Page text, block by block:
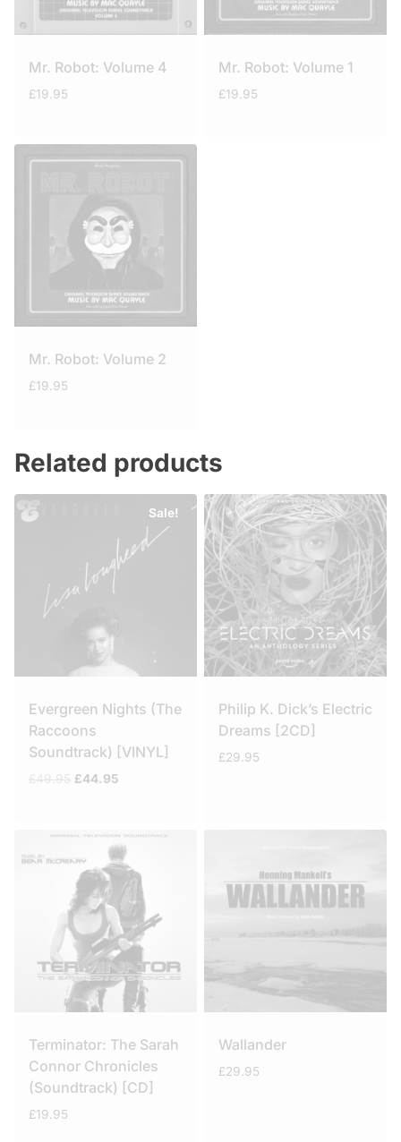
Mr. Robot: Volume 4
£19.95
Mr. Robot: Volume 1
£19.95
Mr. Robot: Volume 2
£19.95
Related products
Sale!
Evergreen Nights (The
Raccoons
Soundtrack) [VINYL]
Original
£49.95.
£44.95
£44.95.
Philip K. Dick’s Electric
Dreams [2CD]
£29.95
Terminator: The Sarah
Connor Chronicles
(Soundtrack) [CD]
£19.95
Wallander
£29.95